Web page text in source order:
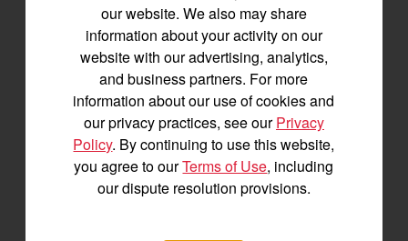
our website. We also may share
information about your activity on our
website with our advertising, analytics,
and business partners. For more
information about our use of cookies and
our privacy practices, see ourPrivacy
Policy. By continuing to use this website,
you agree to ourTerms of Use, including
our dispute resolution provisions.